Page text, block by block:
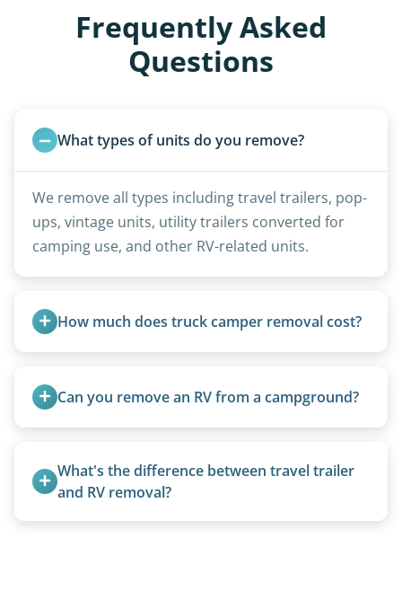
Frequently Asked
Questions
What types of units do you remove?
We remove all types including travel trailers, pop-
ups, vintage units, utility trailers converted for
camping use, and other RV-related units.
How much does truck camper removal cost?
under-20-foot rate of $95/foot, with services are
affordable and pricing kept competitive.
Can you remove an RV from a campground?
parks to remove abandoned or unwanted
motorhomes. We coordinate directly with park
What's the difference between travel trailer
and RV removal?